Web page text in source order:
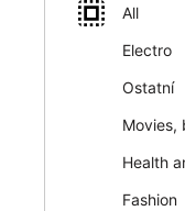
All
Electro
Ostatní
Movies,
Health
Fashion